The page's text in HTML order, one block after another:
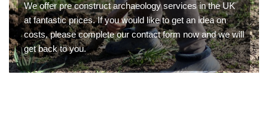
We offer pre construct archaeology services in the UK
at fantastic prices. If you would like to get an idea on
costs, please complete our contact form now and we will
get back to you.